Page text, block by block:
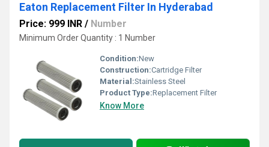
Eaton Replacement Filter In Hyderabad
Price: 999 INR / Number
Minimum Order Quantity : 1 Number
Condition:New
Construction:Cartridge Filter
Material:Stainless Steel
Product Type:Replacement Filter
Know More